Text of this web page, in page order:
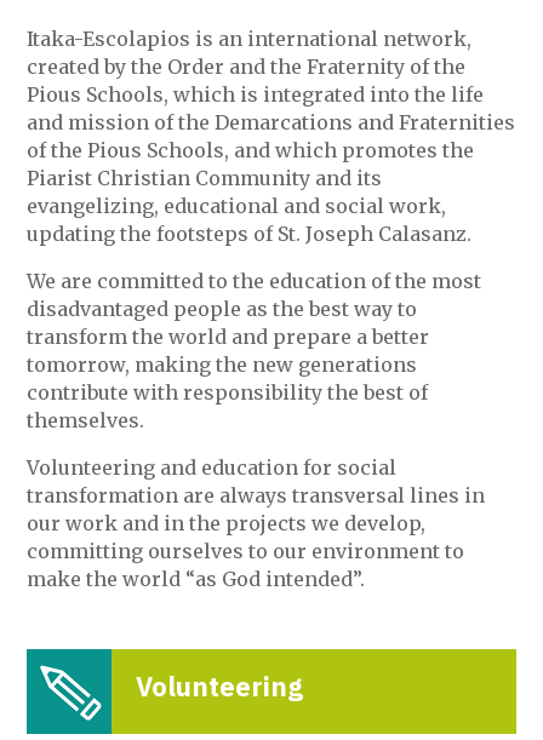
Itaka-Escolapios is an international network,
created by the Order and the Fraternity of the
Pious Schools, which is integrated into the life
and mission of the Demarcations and Fraternities
of the Pious Schools, and which promotes the
Piarist Christian Community and its
evangelizing, educational and social work,
updating the footsteps of St. Joseph Calasanz.
We are committed to the education of the most
disadvantaged people as the best way to
transform the world and prepare a better
tomorrow, making the new generations
contribute with responsibility the best of
themselves.
Volunteering and education for social
transformation are always transversal lines in
our work and in the projects we develop,
committing ourselves to our environment to
make the world “as God intended”.
Volunteering